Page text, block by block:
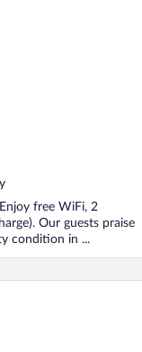
free WiFi, 2
Our guests praise
condition in ...